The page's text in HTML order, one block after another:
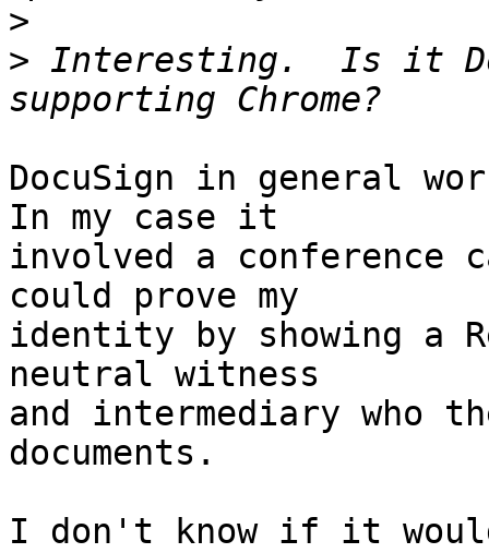
>
> Interesting.  Is it
DocuSign in general
In my case it
involved a
could prove my
identity by showing a
neutral witness
and intermediary who
documents.
I don't know if it